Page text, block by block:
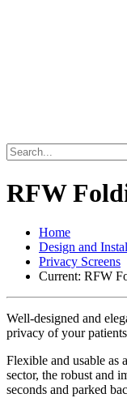
RFW
Home
Design and
Privacy Screens
Current: RFW
Well-designed and
privacy of your
Flexible and usable as
sector, the robust and
seconds and parked